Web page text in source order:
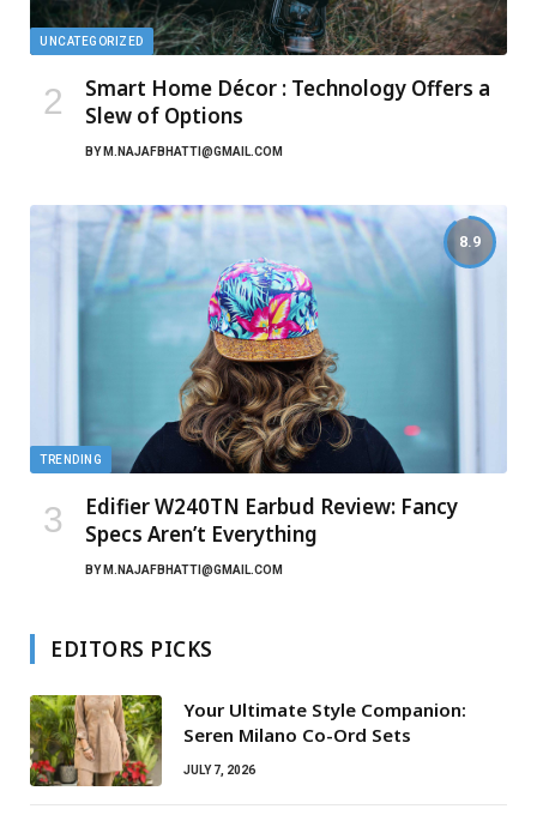
UNCATEGORIZED
Smart Home Décor : Technology Offers a
Slew of Options
BY M.NAJAFBHATTI@GMAIL.COM
8.9
TRENDING
Edifier W240TN Earbud Review: Fancy
Specs Aren’t Everything
BY M.NAJAFBHATTI@GMAIL.COM
EDITORS PICKS
Your Ultimate Style Companion:
Seren Milano Co-Ord Sets
JULY 7, 2026